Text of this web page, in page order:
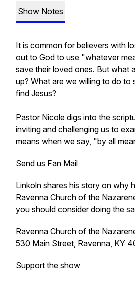
Show Notes
It is common for believers with
out to God to use "whatever
save their loved ones. But what
up? What are we willing to do to
find Jesus?
Pastor Nicole digs into the
inviting and challenging us to
means when we say, "by all
Send us Fan Mail
Linkoln shares his story on why
Ravenna Church of the
you should consider doing the
Ravenna Church of the
530 Main Street, Ravenna, KY
Support the show